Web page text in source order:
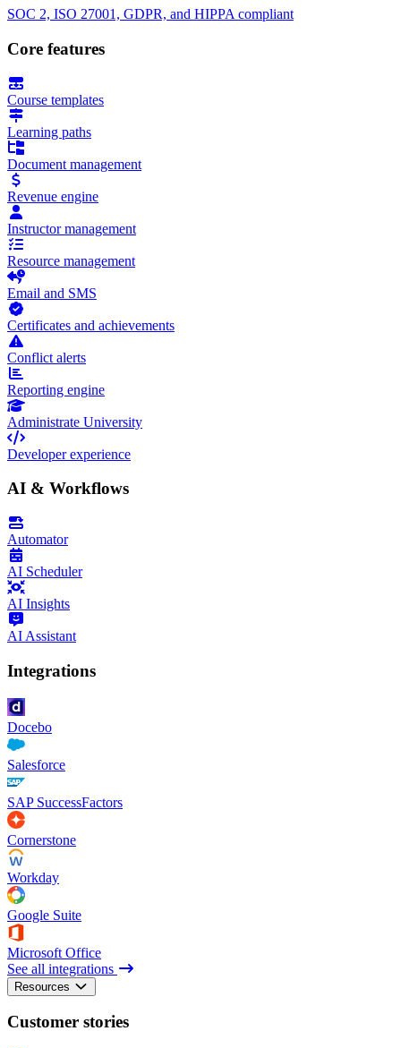
SOC 2, ISO 27001, GDPR, and HIPPA compliant
Core features
Course templates
Learning paths
Document management
Revenue engine
Instructor management
Resource management
Email and SMS
Certificates and achievements
Conflict alerts
Reporting engine
Administrate University
Developer experience
AI & Workflows
Automator
AI Scheduler
AI Insights
AI Assistant
Integrations
Docebo
Salesforce
SAP SuccessFactors
Cornerstone
Workday
Google Suite
Microsoft Office
See all integrations
Resources
Customer stories